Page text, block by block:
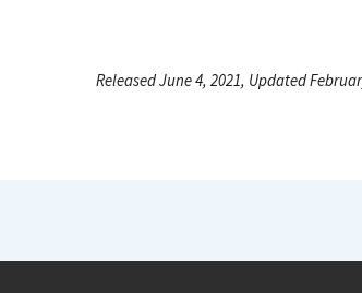
Released June 4, 2021, Updated